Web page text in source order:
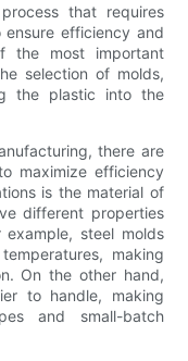
that requires
efficiency and
the most important
selection of molds,
the plastic into the
there are
maximize efficiency
is the material of
different properties
steel molds
making
On the other hand,
to handle, making
and small-batch